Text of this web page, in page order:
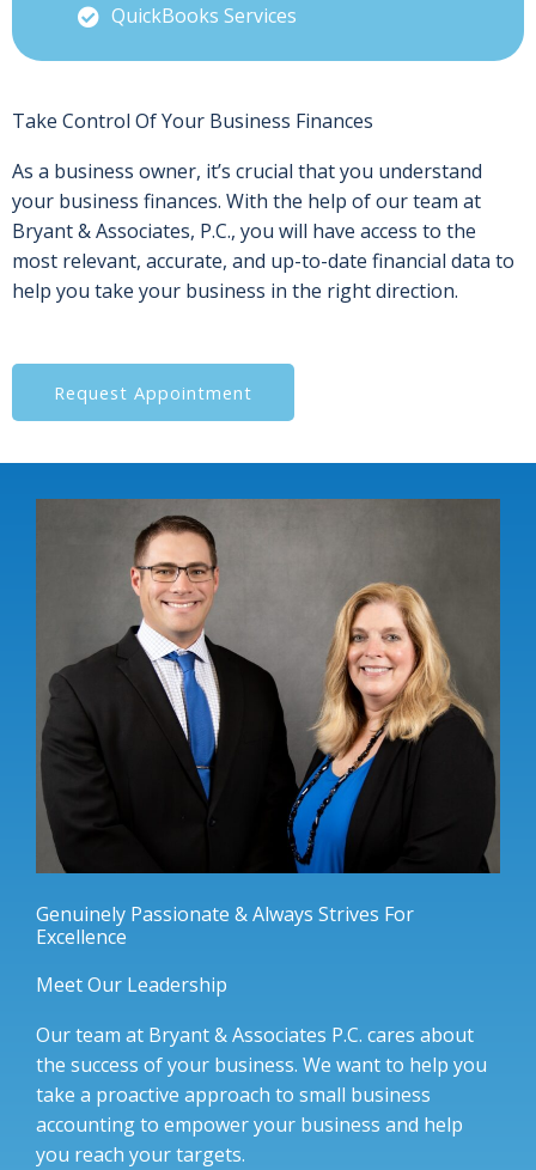
QuickBooks Services
Take Control Of Your Business Finances
As a business owner, it’s crucial that you understand
your business finances. With the help of our team at
Bryant & Associates, P.C., you will have access to the
most relevant, accurate, and up-to-date financial data to
help you take your business in the right direction.
Request Appointment
Genuinely Passionate & Always Strives For
Excellence
Meet Our Leadership
Our team at Bryant & Associates P.C. cares about
the success of your business. We want to help you
take a proactive approach to small business
accounting to empower your business and help
you reach your targets.